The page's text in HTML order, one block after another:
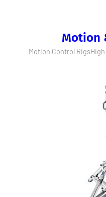
Motion
Motion Control Rigs